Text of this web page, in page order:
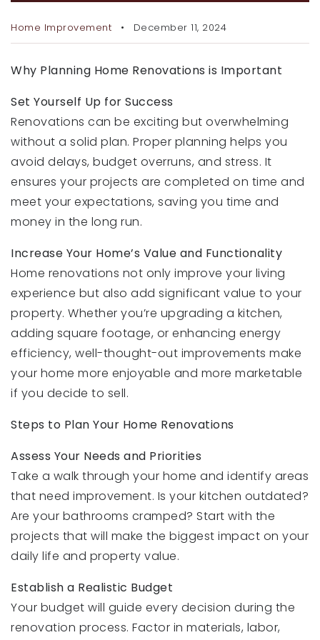
RECENT SALES
HOME VALUATION
JOIN OUR TEAM
317.218.9625
INFO@LOCKSTEPREALTY.COM
Home Improvement December 11, 2024
Why Planning Home Renovations is Important
Set Yourself Up for Success
Renovations can be exciting but overwhelming
without a solid plan. Proper planning helps you
avoid delays, budget overruns, and stress. It
ensures your projects are completed on time and
meet your expectations, saving you time and
money in the long run.
Increase Your Home’s Value and Functionality
Home renovations not only improve your living
experience but also add significant value to your
property. Whether you’re upgrading a kitchen,
adding square footage, or enhancing energy
efficiency, well-thought-out improvements make
your home more enjoyable and more marketable
if you decide to sell.
Steps to Plan Your Home Renovations
Assess Your Needs and Priorities
Take a walk through your home and identify areas
that need improvement. Is your kitchen outdated?
Are your bathrooms cramped? Start with the
projects that will make the biggest impact on your
daily life and property value.
Establish a Realistic Budget
Your budget will guide every decision during the
renovation process. Factor in materials, labor,